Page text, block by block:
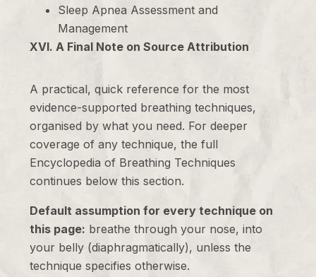
Sleep Apnea Assessment and
Management
XVI. A Final Note on Source Attribution
A practical, quick reference for the most
evidence-supported breathing techniques,
organised by what you need. For deeper
coverage of any technique, the full
Encyclopedia of Breathing Techniques
continues below this section.
Default assumption for every technique on
this page: breathe through your nose, into
your belly (diaphragmatically), unless the
technique specifies otherwise.